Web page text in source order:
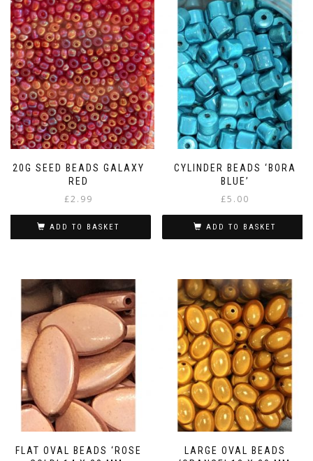
20G SEED BEADS GALAXY
RED
£2.99
ADD TO BASKET
CYLINDER BEADS ‘BORA
BLUE’
£5.00
ADD TO BASKET
FLAT OVAL BEADS ‘ROSE
LARGE OVAL BEADS